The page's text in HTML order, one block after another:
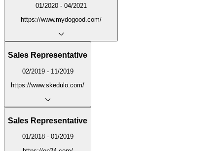
01/2020 - 04/2021
https://www.mydogood.com/
Sales Representative
02/2019 - 11/2019
https://www.skedulo.com/
Sales Representative
01/2018 - 01/2019